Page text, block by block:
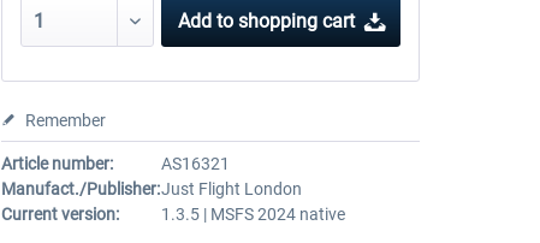
Add to shopping cart
Remember
Article number:
AS16321
Manufact./Publisher:Just Flight London
Current version:
1.3.5 | MSFS 2024 native